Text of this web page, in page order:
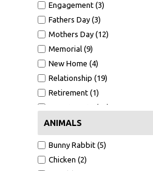
Godmother (2)
Midwife (1)
Teacher (12)
Friends (233)
Bridesmaid (5)
Husband (2)
Girlfriend (1)
Boyfriend (1)
Niece (1)
Engagement (3)
Fathers Day (3)
Mothers Day (12)
Memorial (9)
New Home (4)
Relationship (19)
Retirement (1)
Secret Santa (10)
Thank You (91)
Valentines Day (7)
Funny (67)
Congratulations (7)
ANIMALS
Bunny Rabbit (5)
Chicken (2)